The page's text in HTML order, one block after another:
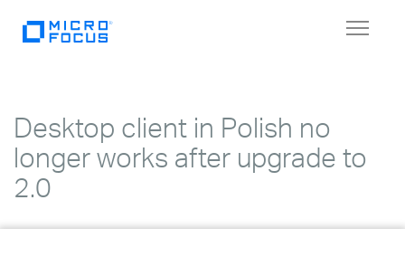
Toggle
Desktop client in Polish no
longer works after upgrade to
2.0